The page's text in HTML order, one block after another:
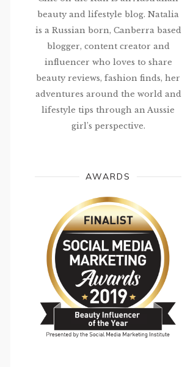
beauty and lifestyle blog. Natalia
is a Russian born, Canberra based
blogger, content creator and
influencer who loves to share
beauty reviews, fashion finds, her
adventures around the world and
lifestyle tips through an Aussie
girl’s perspective.
AWARDS